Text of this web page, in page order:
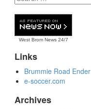
West Brom News24/7
Links
Brummie Road Ender
e-soccer.com
Archives